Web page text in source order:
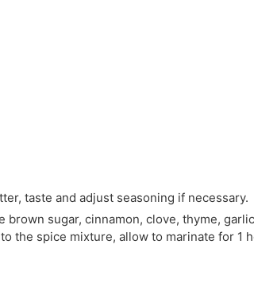
taste and adjust seasoning if necessary.
sugar, cinnamon, clove, thyme,
the spice mixture, allow to marinate for 1